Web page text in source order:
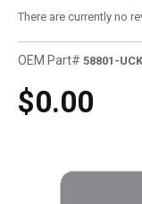
There are currently no
OEM Part# 58801-
$0.00